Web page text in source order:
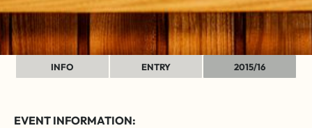
INFO ENTRY 2015/16
EVENT INFORMATION: